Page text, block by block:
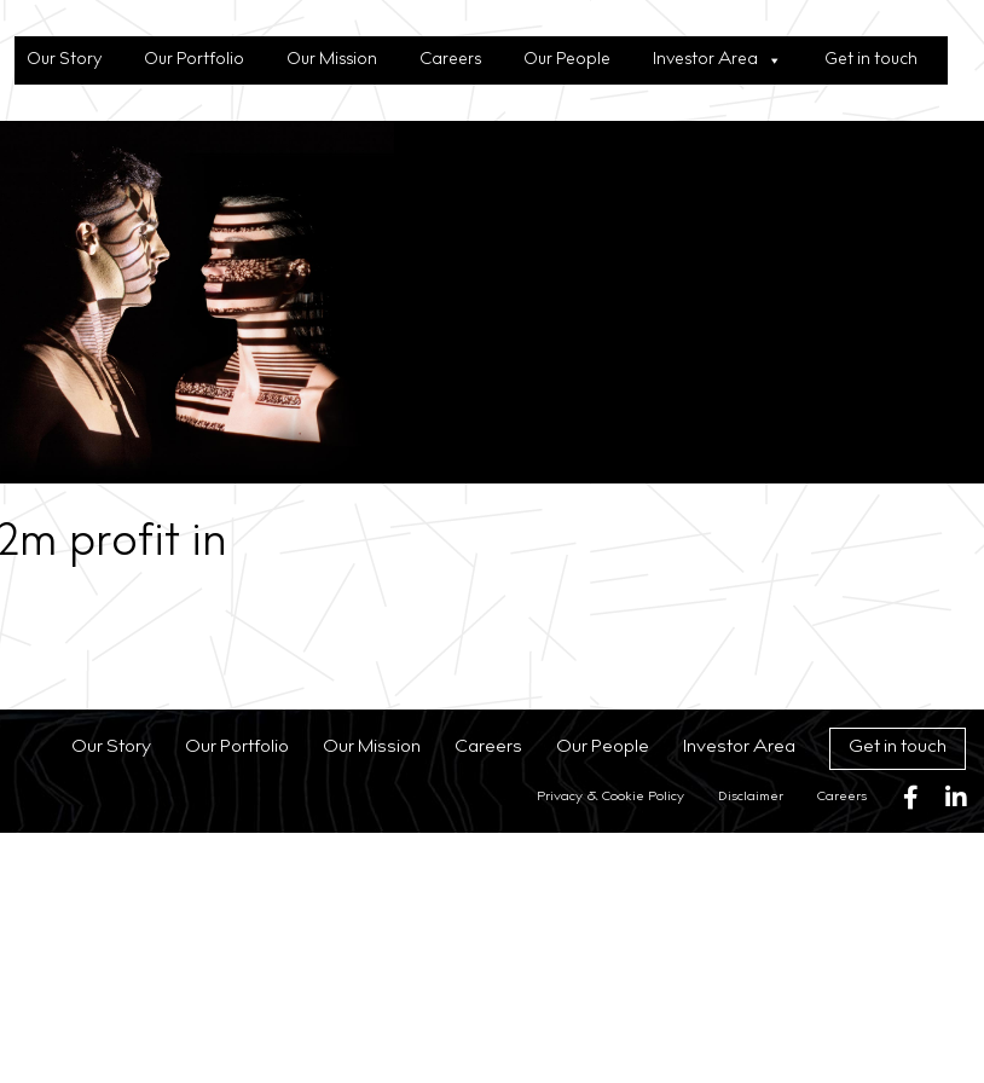
Our Story Our Portfolio Our Mission Careers Our People Investor Area Get in touch
profit in
Our Story Our Portfolio Our Mission Careers Our People Investor Area Get in touch
Privacy & Cookie Policy Disclaimer Careers